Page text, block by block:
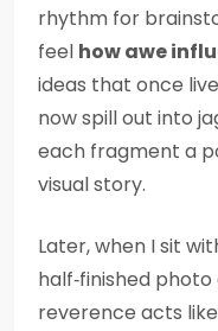
rhythm for
feel how awe
ideas that once
now spill out into
each fragment a
visual story.
Later, when I sit
half‑finished
reverence acts